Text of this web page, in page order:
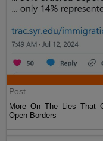
Post
More On The Lies That
Open Borders